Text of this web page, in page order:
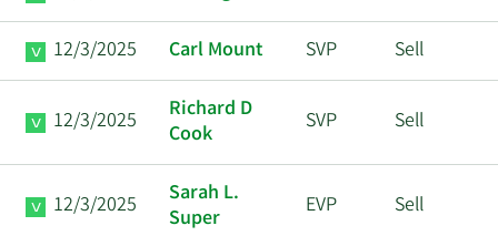
12/3/2025 Carl Mount SVP Sell
12/3/2025
Richard D
Cook
SVP Sell
12/3/2025
Sarah L.
Super
EVP Sell